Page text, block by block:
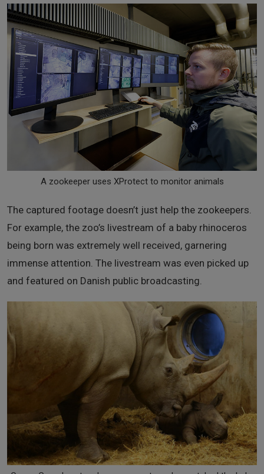
A zookeeper uses XProtect to monitor animals
The captured footage doesn’t just help the zookeepers.
For example, the zoo’s livestream of a baby rhinoceros
being born was extremely well received, garnering
immense attention. The livestream was even picked up
and featured on Danish public broadcasting.